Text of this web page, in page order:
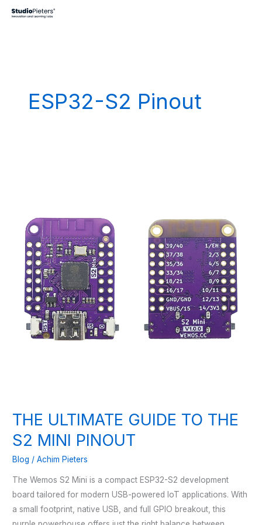
ESP32-S2 Pinout
THE ULTIMATE GUIDE TO THE
S2 MINI PINOUT
Blog /Achim Pieters
The Wemos S2 Mini is a compact ESP32-S2 development
board tailored for modern USB-powered IoT applications. With
a small footprint, native USB, and full GPIO breakout, this